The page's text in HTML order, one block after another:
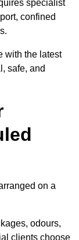
specialist
confined
with the latest
safe, and
on a
odours,
clients choose